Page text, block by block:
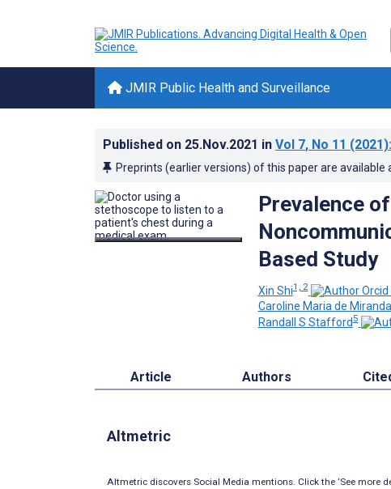
JMIR Public Health and Surveillance
Published on 25.Nov.2021 in Vol 7, No 11 (2021)
Preprints (earlier versions) of this paper are available
Prevalence
Based Study
Xin Shi1, 2
Caroline Maria de
Randall S Stafford5
Article Authors
Altmetric
Altmetric discovers Social Media mentions. Click the ‘See more